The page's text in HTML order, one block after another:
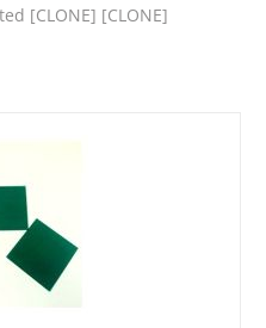
[CLONE] [CLONE]